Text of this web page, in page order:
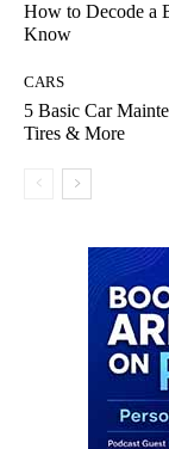
How to Decode a
Know
CARS
5 Basic Car
Tires & More